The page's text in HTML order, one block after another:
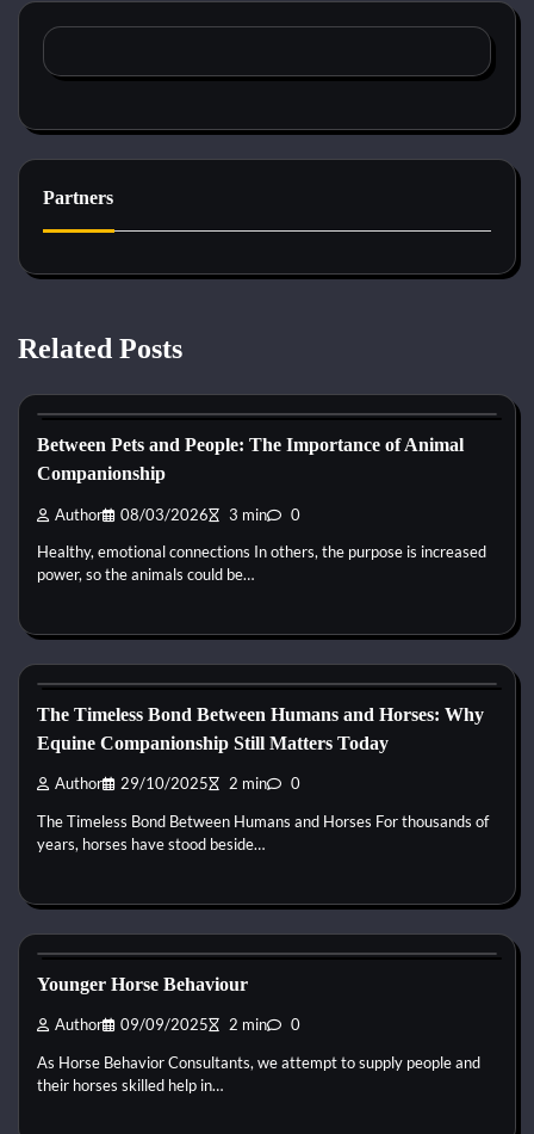
Partners
Related Posts
Between Pets and People: The Importance of Animal
Companionship
Author 08/03/2026 3 min 0
Healthy, emotional connections In others, the purpose is increased
power, so the animals could be…
The Timeless Bond Between Humans and Horses: Why
Equine Companionship Still Matters Today
Author 29/10/2025 2 min 0
The Timeless Bond Between Humans and Horses For thousands of
years, horses have stood beside…
Younger Horse Behaviour
Author 09/09/2025 2 min 0
As Horse Behavior Consultants, we attempt to supply people and
their horses skilled help in…